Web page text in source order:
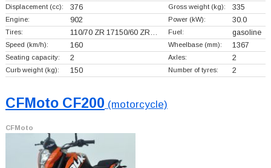
Displacement (cc): 376 Gross weight (kg): 335
Engine: 902 Power (kW): 30.0
Tires: 110/70 ZR 17150/60 ZR… Fuel: gasoline
Speed (km/h): 160 Wheelbase (mm): 1367
Seating capacity: 2 Axles: 2
Curb weight (kg): 150 Number of tyres: 2
CFMoto CF200 (motorcycle)
CFMoto